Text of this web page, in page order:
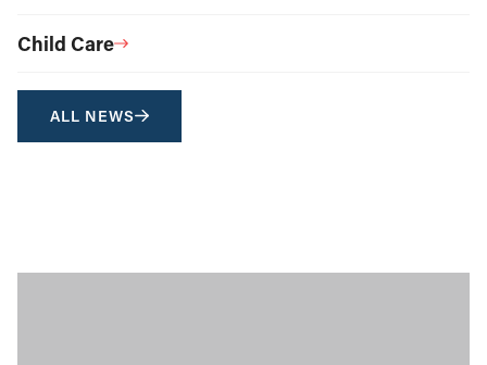
Child Care
ALL NEWS